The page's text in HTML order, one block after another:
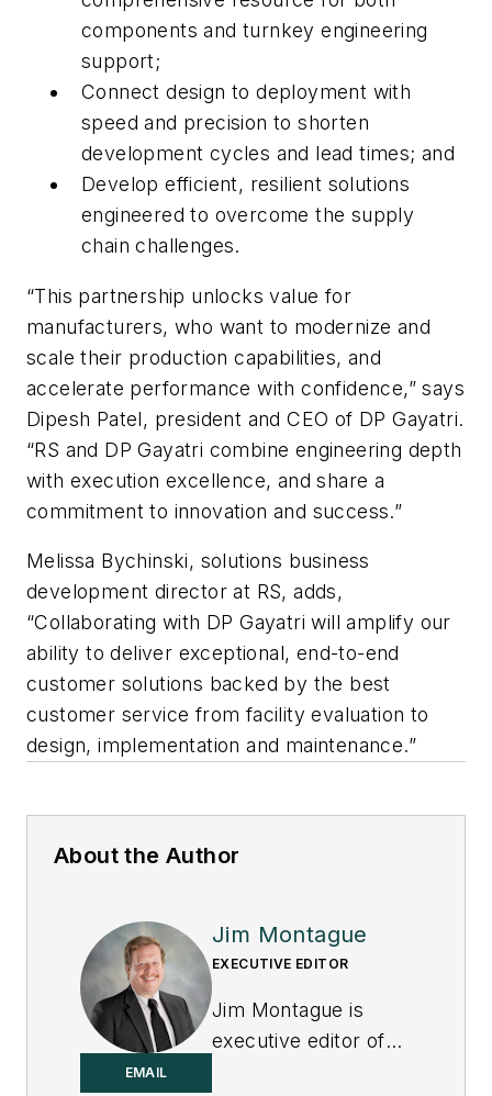
components and turnkey engineering
support;
Connect design to deployment with
speed and precision to shorten
development cycles and lead times; and
Develop efficient, resilient solutions
engineered to overcome the supply
chain challenges.
“This partnership unlocks value for
manufacturers, who want to modernize and
scale their production capabilities, and
accelerate performance with confidence,” says
Dipesh Patel, president and CEO of DP Gayatri.
“RS and DP Gayatri combine engineering depth
with execution excellence, and share a
commitment to innovation and success.”
Melissa Bychinski, solutions business
development director at RS, adds,
“Collaborating with DP Gayatri will amplify our
ability to deliver exceptional, end-to-end
customer solutions backed by the best
customer service from facility evaluation to
design, implementation and maintenance.”
About the Author
EMAIL
Jim Montague
EXECUTIVE EDITOR
Jim Montague is
executive editor of